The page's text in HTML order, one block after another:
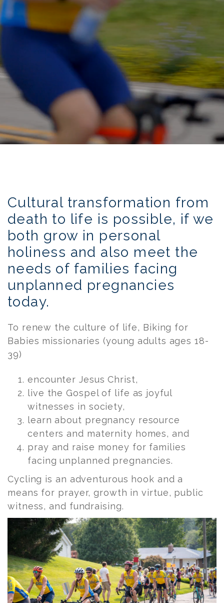
transforming the culture of death to life
Cultural transformation from
death to life is possible, if we
both grow in personal
holiness and also meet the
needs of families facing
unplanned pregnancies
today.
To renew the culture of life, Biking for
Babies missionaries (young adults ages 18-
39)
encounter Jesus Christ,
live the Gospel of life as joyful
witnesses in society,
learn about pregnancy resource
centers and maternity homes, and
pray and raise money for families
facing unplanned pregnancies.
Cycling is an adventurous hook and a
means for prayer, growth in virtue, public
witness, and fundraising.